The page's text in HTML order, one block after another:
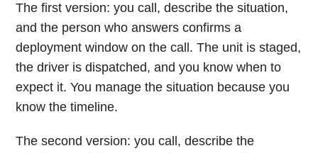
The first version: you call, describe the situation,
and the person who answers confirms a
deployment window on the call. The unit is staged,
the driver is dispatched, and you know when to
expect it. You manage the situation because you
know the timeline.
The second version: you call, describe the